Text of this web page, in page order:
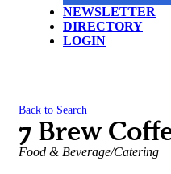
NEWSLETTER
DIRECTORY
LOGIN
Back to Search
7 Brew
Categories
Food & Beverage/Catering